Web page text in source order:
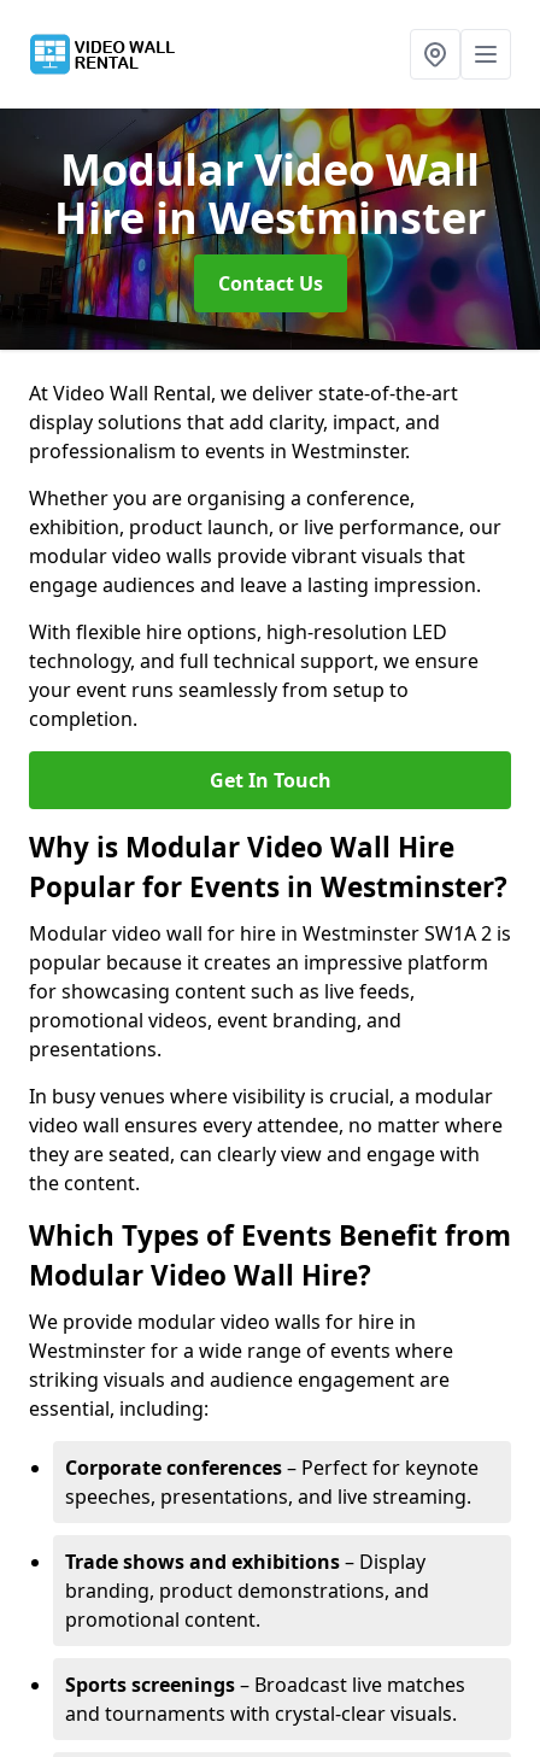
Modular Video Wall
Hirein Westminster
Contact Us
At Video Wall Rental, we deliver state-of-the-art
display solutions that add clarity, impact, and
professionalism to events in Westminster.
Whether you are organising a conference,
exhibition, product launch, or live performance, our
modular video walls provide vibrant visuals that
engage audiences and leave a lasting impression.
With flexible hire options, high-resolution LED
technology, and full technical support, we ensure
your event runs seamlessly from setup to
completion.
Get In Touch
Why is Modular Video Wall Hire
Popular for Events in Westminster?
Modular video wall for hire in Westminster SW1A 2 is
popular because it creates an impressive platform
for showcasing content such as live feeds,
promotional videos, event branding, and
presentations.
In busy venues where visibility is crucial, a modular
video wall ensures every attendee, no matter where
they are seated, can clearly view and engage with
the content.
Which Types of Events Benefit from
Modular Video Wall Hire?
We provide modular video walls for hire in
Westminster for a wide range of events where
striking visuals and audience engagement are
essential, including:
Corporate conferences– Perfect for keynote
speeches, presentations, and live streaming.
Trade shows and exhibitions– Display
branding, product demonstrations, and
promotional content.
Sports screenings– Broadcast live matches
and tournaments with crystal-clear visuals.